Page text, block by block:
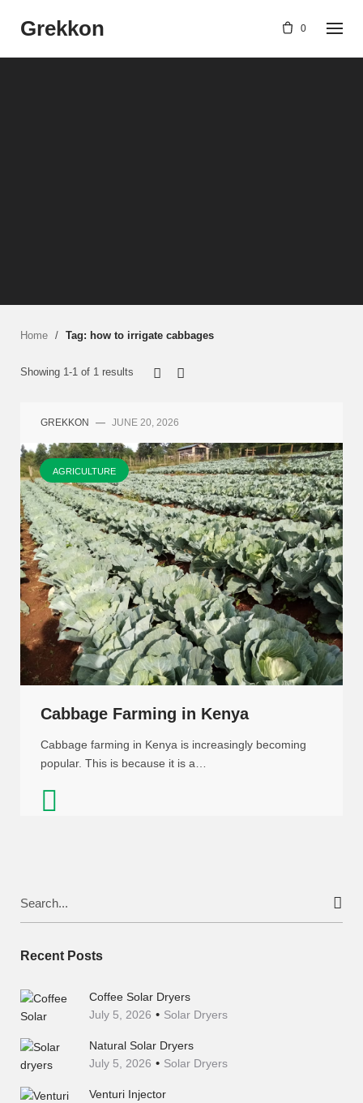
Grekkon 0
Home / Tag: how to irrigate cabbages
Showing 1-1 of 1 results
GREKKON — JUNE 20, 2026
AGRICULTURE
Cabbage Farming in Kenya
Cabbage farming in Kenya is increasingly becoming
popular. This is because it is a…
Recent Posts
Coffee Solar Dryers
July 5, 2026
Solar Dryers
Natural Solar Dryers
July 5, 2026
Solar Dryers
Venturi Injector